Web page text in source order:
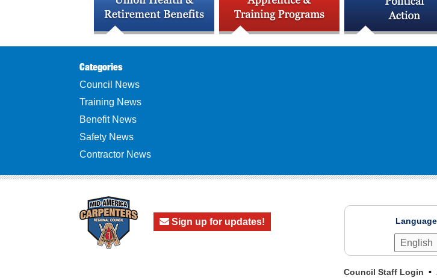
Categories
Council News
Training News
Benefit News
Safety News
Contractor News
Sign up for updates!
Council Staff Login